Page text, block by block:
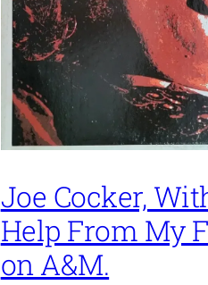
Joe Cocker,
Help From My
on A&M.